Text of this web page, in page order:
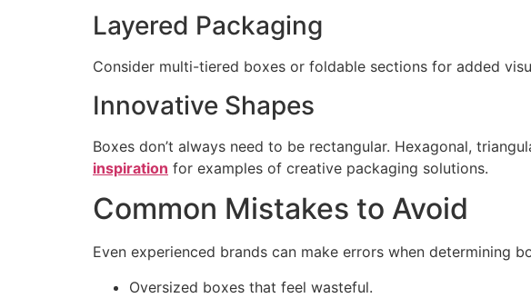
Layered Packaging
Consider multi-tiered boxes or foldable sections for added
Innovative Shapes
Boxes don’t always need to be rectangular. Hexagonal,
inspiration for examples of creative packaging solutions.
Common Mistakes to Avoid
Even experienced brands can make errors when determining
Oversized boxes that feel wasteful.